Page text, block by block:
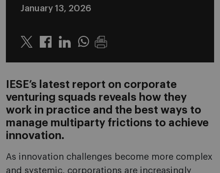
January 13, 2026
Twitter LinkedinWhatsapp
IESE’s latest report on corporate
venturing squads reveals how they
work in practice and the best ways to
manage multiparty frictions to achieve
innovation.
As innovation challenges become more complex
and systemic, corporations are increasingly